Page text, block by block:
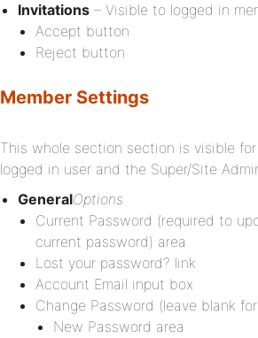
Invitations – Visible to logged in
Accept button
Reject button
Member Settings
This whole section section is visible
logged in user and the Super/Site
GeneralOptions
Current Password (required to
current password) area
Lost your password? link
Account Email input box
Change Password (leave blank
New Password area